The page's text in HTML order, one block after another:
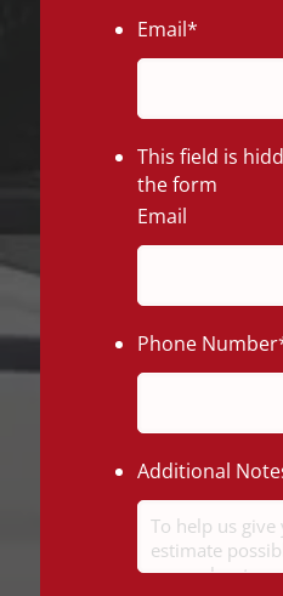
Email*
This field is
the form
Email
Phone Number
Additional